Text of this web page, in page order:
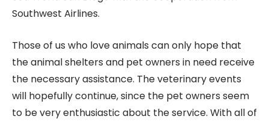
Southwest Airlines.
Those of us who love animals can only hope that
the animal shelters and pet owners in need receive
the necessary assistance. The veterinary events
will hopefully continue, since the pet owners seem
to be very enthusiastic about the service. With all of